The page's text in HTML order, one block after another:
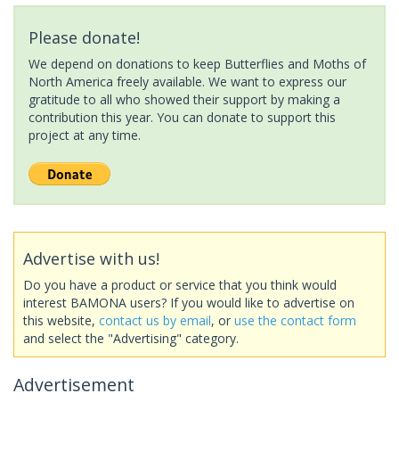
Please donate!
We depend on donations to keep Butterflies and Moths of
North America freely available. We want to express our
gratitude to all who showed their support by making a
contribution this year. You can donate to support this
project at any time.
Advertise with us!
Do you have a product or service that you think would
interest BAMONA users? If you would like to advertise on
this website, contact us by email, or use the contact form
and select the "Advertising" category.
Advertisement